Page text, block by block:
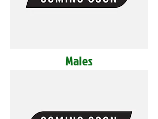
Males